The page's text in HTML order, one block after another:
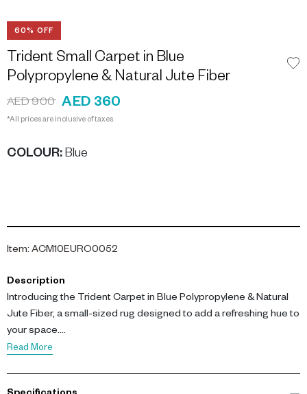
60% OFF
Trident Small Carpet in Blue
Polypropylene & Natural Jute Fiber
AED 900 AED 360
*All prices are inclusive of taxes.
COLOUR: Blue
Item: ACM10EURO0052
Description
Introducing the Trident Carpet in Blue Polypropylene & Natural
Jute Fiber, a small-sized rug designed to add a refreshing hue to
your space.
Read More